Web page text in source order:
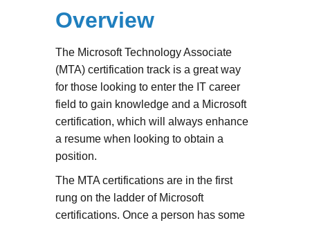
Overview
The Microsoft Technology Associate
(MTA) certification track is a great way
for those looking to enter the IT career
field to gain knowledge and a Microsoft
certification, which will always enhance
a resume when looking to obtain a
position.
The MTA certifications are in the first
rung on the ladder of Microsoft
certifications. Once a person has some